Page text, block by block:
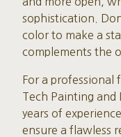
sophistication.
color to make a
complements the
For a professional
Tech Painting and
years of
ensure a flawless